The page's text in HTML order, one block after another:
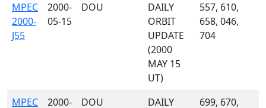
MPEC
2000-
J55
2000-
05-15
DOU
DAILY
ORBIT
UPDATE
(2000
MAY 15
UT)
557, 610,
658, 046,
704
MPEC
2000-
DOU
DAILY
699, 670,